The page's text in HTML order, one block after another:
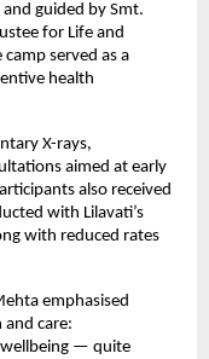
guided by Smt.
for Life and
served as a
health
X-rays,
aimed at early
also received
with Lilavati’s
with reduced rates
emphasised
and care:
wellbeing — quite